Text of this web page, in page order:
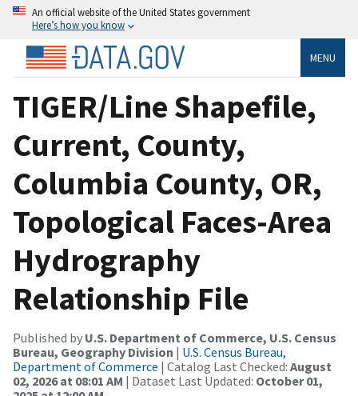
An official website of the United States government
Here’s how you know
MENU
TIGER/Line Shapefile,
Current, County,
Columbia County, OR,
Topological Faces-Area
Hydrography
Relationship File
Published by U.S. Department of Commerce, U.S. Census
Bureau, Geography Division | U.S. Census Bureau,
Department of Commerce | Catalog Last Checked: August
02, 2026 at 08:01 AM | Dataset Last Updated: October 01,